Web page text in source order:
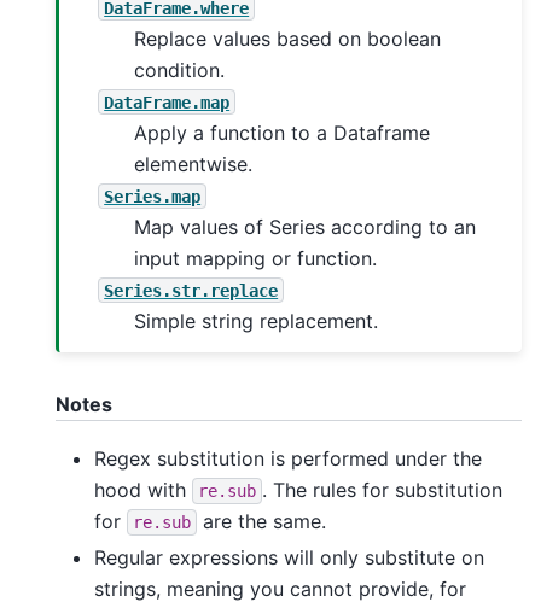
DataFrame.where
Replace values based on boolean
condition.
DataFrame.map
Apply a function to a Dataframe
elementwise.
Series.map
Map values of Series according to an
input mapping or function.
Series.str.replace
Simple string replacement.
Notes
Regex substitution is performed under the
hood with
re.sub . The rules for substitution
for
re.sub
are the same.
Regular expressions will only substitute on
strings, meaning you cannot provide, for